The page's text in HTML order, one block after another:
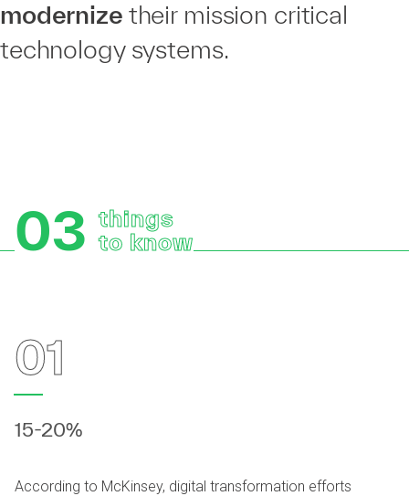
modernize their mission critical
technology systems.
03things
to know
01
15-20%
According to McKinsey, digital transformation efforts